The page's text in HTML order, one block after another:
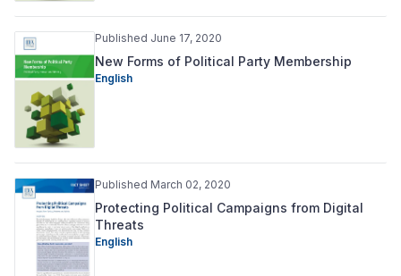
Published June 17, 2020
New Forms of Political Party Membership
English
Published March 02, 2020
Protecting Political Campaigns from Digital
Threats
English